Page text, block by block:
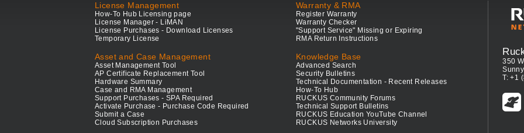
License Management
How-To Hub Licensing page
License Manager - LiMAN
License Purchases - Download Licenses
Temporary License
Asset and Case Management
Asset Management Tool
AP Certificate Replacement Tool
Hardware Summary
Case and RMA Management
Support Purchases - SPA Required
Activate Purchase - Purchase Code Required
Submit a Case
Cloud Subscription Purchases
Warranty & RMA
Register Warranty
Warranty Checker
"Support Service" Missing or Expiring
RMA Return Instructions
Knowledge Base
Advanced Search
Security Bulletins
Technical Documentation - Recent Releases
How-To Hub
RUCKUS Community Forums
Technical Support Bulletins
RUCKUS Education YouTube Channel
RUCKUS Networks University
350
T: +1